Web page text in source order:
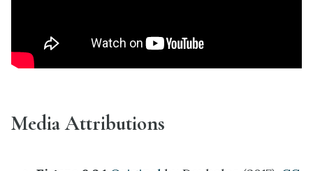
Media Attributions